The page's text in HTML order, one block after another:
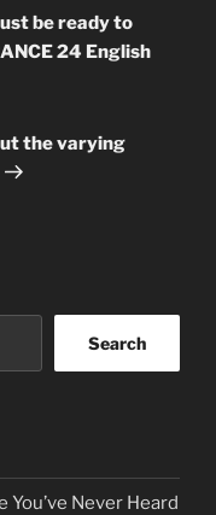
be ready to
24 English
the varying
Search
Never Heard